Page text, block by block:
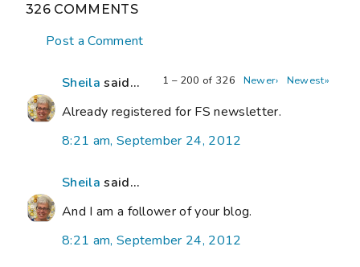
326 COMMENTS
Post a Comment
1 – 200 of 326 Newer› Newest»
Sheila said...
Already registered for FS newsletter.
8:21 am, September 24, 2012
Sheila said...
And I am a follower of your blog.
8:21 am, September 24, 2012